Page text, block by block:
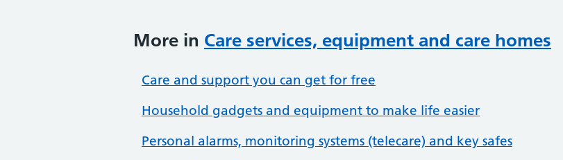
More in Care services, equipment and care homes
Care and support you can get for free
Household gadgets and equipment to make life easier
Personal alarms, monitoring systems (telecare) and key safes